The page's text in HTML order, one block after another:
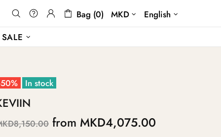
Bag (0) MKD
English
SALE
In stock
from MKD4,075.00